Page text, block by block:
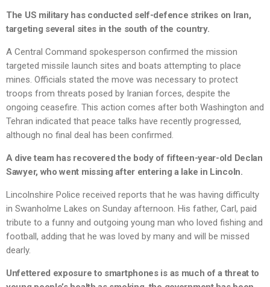
The US military has conducted self-defence strikes on Iran,
targeting several sites in the south of the country.
A Central Command spokesperson confirmed the mission
targeted missile launch sites and boats attempting to place
mines. Officials stated the move was necessary to protect
troops from threats posed by Iranian forces, despite the
ongoing ceasefire. This action comes after both Washington and
Tehran indicated that peace talks have recently progressed,
although no final deal has been confirmed.
A dive team has recovered the body of fifteen-year-old Declan
Sawyer, who went missing after entering a lake in Lincoln.
Lincolnshire Police received reports that he was having difficulty
in Swanholme Lakes on Sunday afternoon. His father, Carl, paid
tribute to a funny and outgoing young man who loved fishing and
football, adding that he was loved by many and will be missed
dearly.
Unfettered exposure to smartphones is as much of a threat to